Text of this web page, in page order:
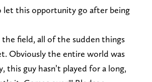
let this opportunity go after being
field, all of the sudden things
Obviously the entire world was
this guy hasn’t played for a long,